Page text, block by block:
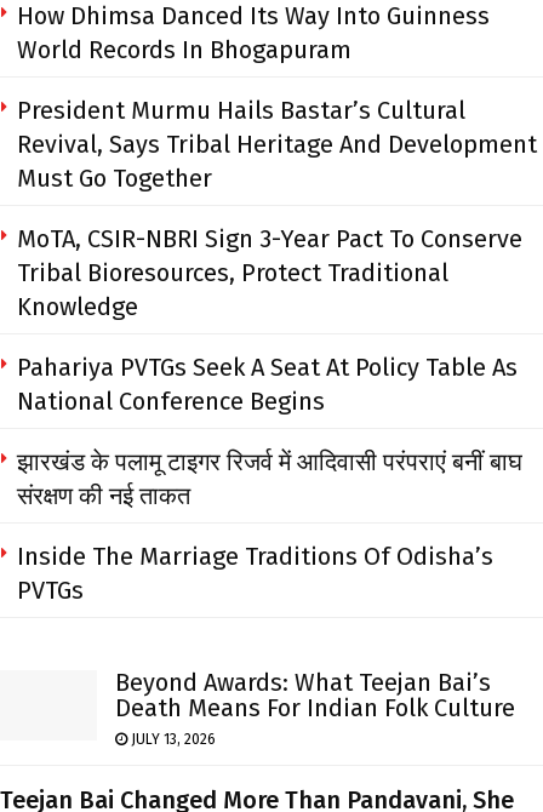
How Dhimsa Danced Its Way Into Guinness
World Records In Bhogapuram
President Murmu Hails Bastar’s Cultural
Revival, Says Tribal Heritage And Development
Must Go Together
MoTA, CSIR-NBRI Sign 3-Year Pact To Conserve
Tribal Bioresources, Protect Traditional
Knowledge
Pahariya PVTGs Seek A Seat At Policy Table As
National Conference Begins
झारखंड के पलामू टाइगर रिजर्व में आदिवासी परंपराएं बनीं बाघ
संरक्षण की नई ताकत
Inside The Marriage Traditions Of Odisha’s
PVTGs
Beyond Awards: What Teejan Bai’s
Death Means For Indian Folk Culture
JULY 13, 2026
Teejan Bai Changed More Than Pandavani, She